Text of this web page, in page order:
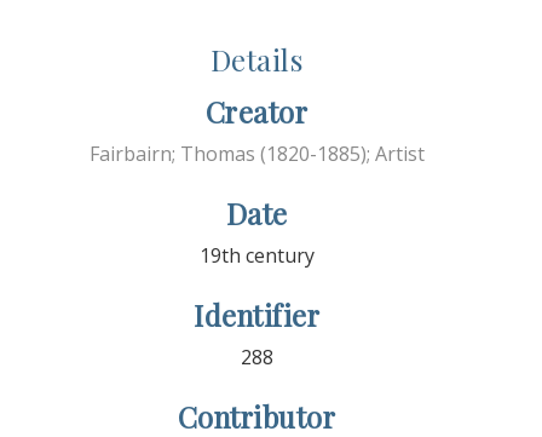
Details
Creator
Fairbairn; Thomas (1820-1885); Artist
Date
19th century
Identifier
288
Contributor